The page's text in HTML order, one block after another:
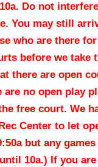
Do not
You may still
who are there
before we take
there are open
are no open play
free court. We
Center to let
but any
10a.) If you